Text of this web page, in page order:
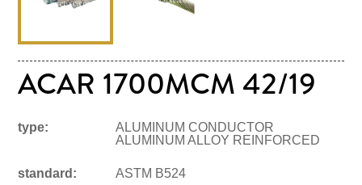
ACAR 1700MCM 42/19
type:
ALUMINUM CONDUCTOR
ALUMINUM ALLOY REINFORCED
standard: ASTM B524